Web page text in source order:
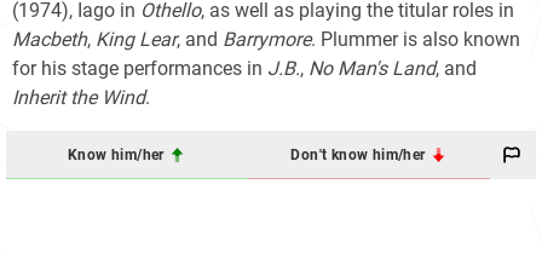
(1974), Iago in Othello, as well as playing the titular roles in
Macbeth, King Lear, and Barrymore. Plummer is also known
for his stage performances in J.B., No Man's Land, and
Inherit the Wind.
Know him/her Don't know him/her